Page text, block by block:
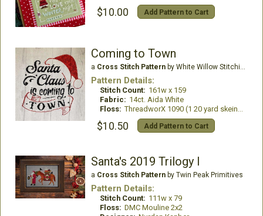
$10.00 Add Pattern to Cart
Coming to Town
a Cross Stitch Patternby White Willow Stitching
Pattern Details:
Stitch Count: 161w x 159
Fabric: 14ct. Aida White
Floss: ThreadworX 1090 (1 20 yard skein), DMC #310 (2 skeins)
$10.50 Add Pattern to Cart
Santa's 2019 Trilogy I
a Cross Stitch Patternby Twin Peak Primitives
Pattern Details:
Stitch Count: 111w x 79
Floss: DMC Mouline 2x2